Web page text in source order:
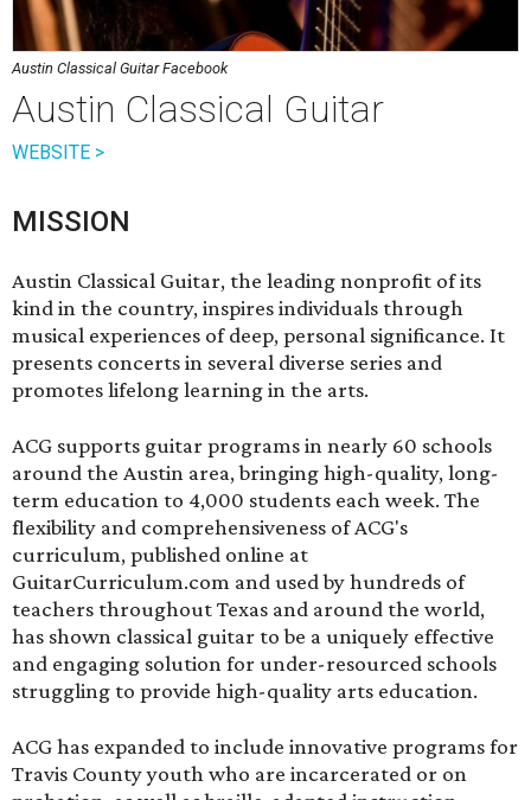
Austin Classical Guitar Facebook
Austin Classical Guitar
WEBSITE >
MISSION
Austin Classical Guitar, the leading nonprofit of its
kind in the country, inspires individuals through
musical experiences of deep, personal significance. It
presents concerts in several diverse series and
promotes lifelong learning in the arts.
ACG supports guitar programs in nearly 60 schools
around the Austin area, bringing high-quality, long-
term education to 4,000 students each week. The
flexibility and comprehensiveness of ACG's
curriculum, published online at
GuitarCurriculum.com and used by hundreds of
teachers throughout Texas and around the world,
has shown classical guitar to be a uniquely effective
and engaging solution for under-resourced schools
struggling to provide high-quality arts education.
ACG has expanded to include innovative programs for
Travis County youth who are incarcerated or on